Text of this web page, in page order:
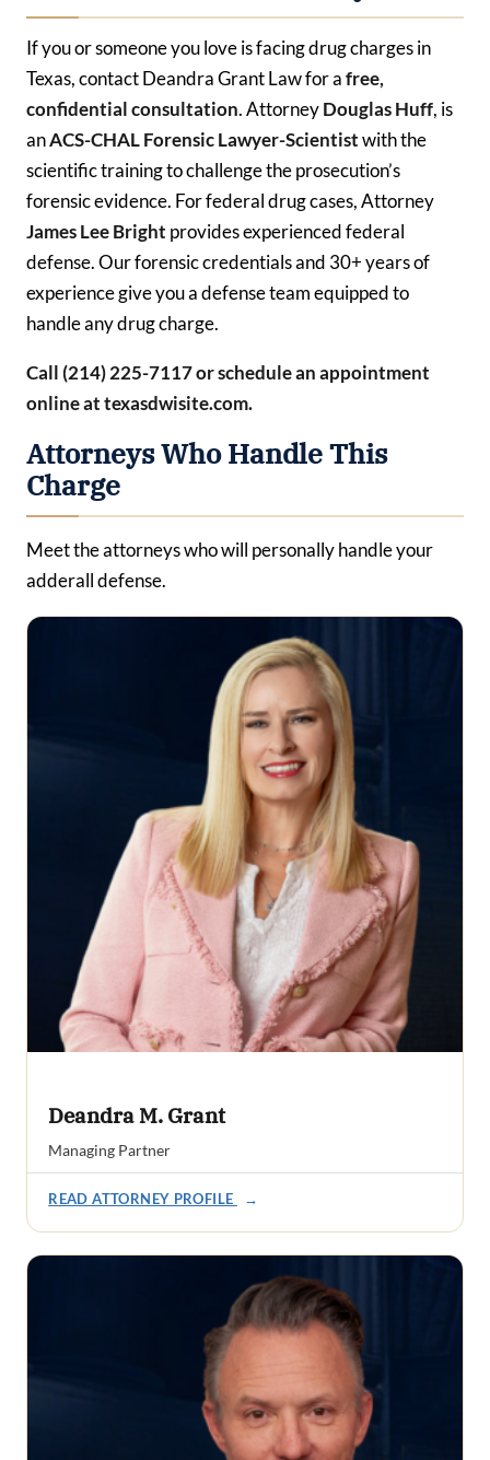
If you or someone you love is facing drug charges in
Texas, contact Deandra Grant Law for afree,
confidential consultation. AttorneyDouglas Huff, is
anACS-CHAL Forensic Lawyer-Scientistwith the
scientific training to challenge the prosecution’s
forensic evidence. For federal drug cases, Attorney
James Lee Bright provides experienced federal
defense. Our forensic credentials and 30+ years of
experience give you a defense team equipped to
handle any drug charge.
Call (214) 225-7117 or schedule an appointment
online at texasdwisite.com.
Attorneys Who Handle This
Charge
Meet the attorneys who will personally handle your
adderall defense.
Deandra M. Grant
Managing Partner
READ ATTORNEY PROFILE →